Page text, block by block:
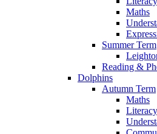
Maths
Summer Term
Reading &
Dolphins
Autumn Term
Maths
Literacy